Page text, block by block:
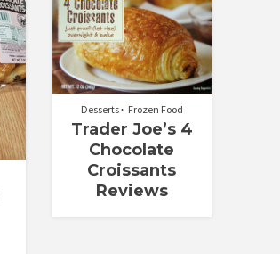
Rated
4.92
out of 5
Desserts Frozen Food
Trader Joe’s 4
Chocolate
Croissants
Reviews